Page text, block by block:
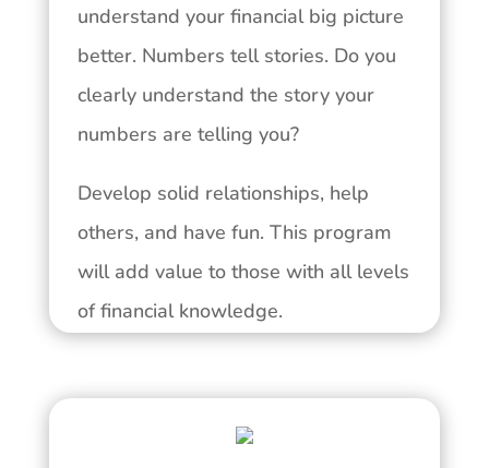
understand your financial big picture
better. Numbers tell stories. Do you
clearly understand the story your
numbers are telling you?
Develop solid relationships, help
others, and have fun. This program
will add value to those with all levels
of financial knowledge.